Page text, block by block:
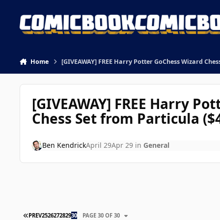
Home [GIVEAWAY] FREE Harry Potter GoChess Wizard
[GIVEAWAY] FREE Harry
Chess Set from Particula
Ben KendrickApril 29Apr 29in General
FIRST PAGE
PREV252627282930 PAGE 30 OF 30